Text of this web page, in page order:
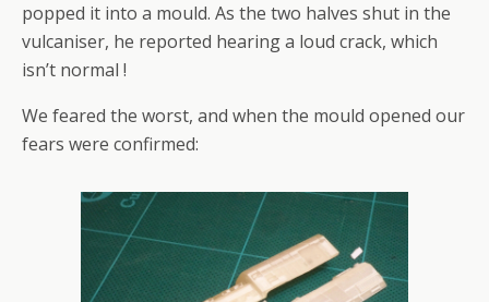
popped it into a mould. As the two halves shut in the
vulcaniser, he reported hearing a loud crack, which
isn’t normal !
We feared the worst, and when the mould opened our
fears were confirmed: